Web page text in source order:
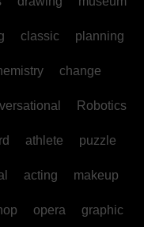
classic planning
change
Robotics
athlete puzzle
acting makeup
opera graphic